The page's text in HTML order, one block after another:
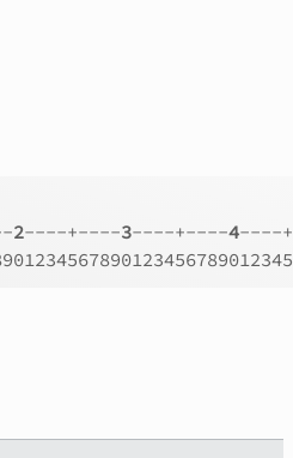
2----+----3----+----4----